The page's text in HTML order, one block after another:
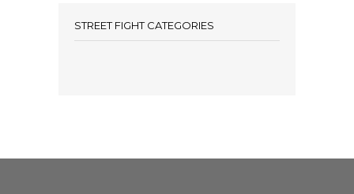
STREET FIGHT CATEGORIES